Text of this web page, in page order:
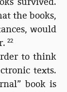
the books,
would
22
to think
texts.
book is